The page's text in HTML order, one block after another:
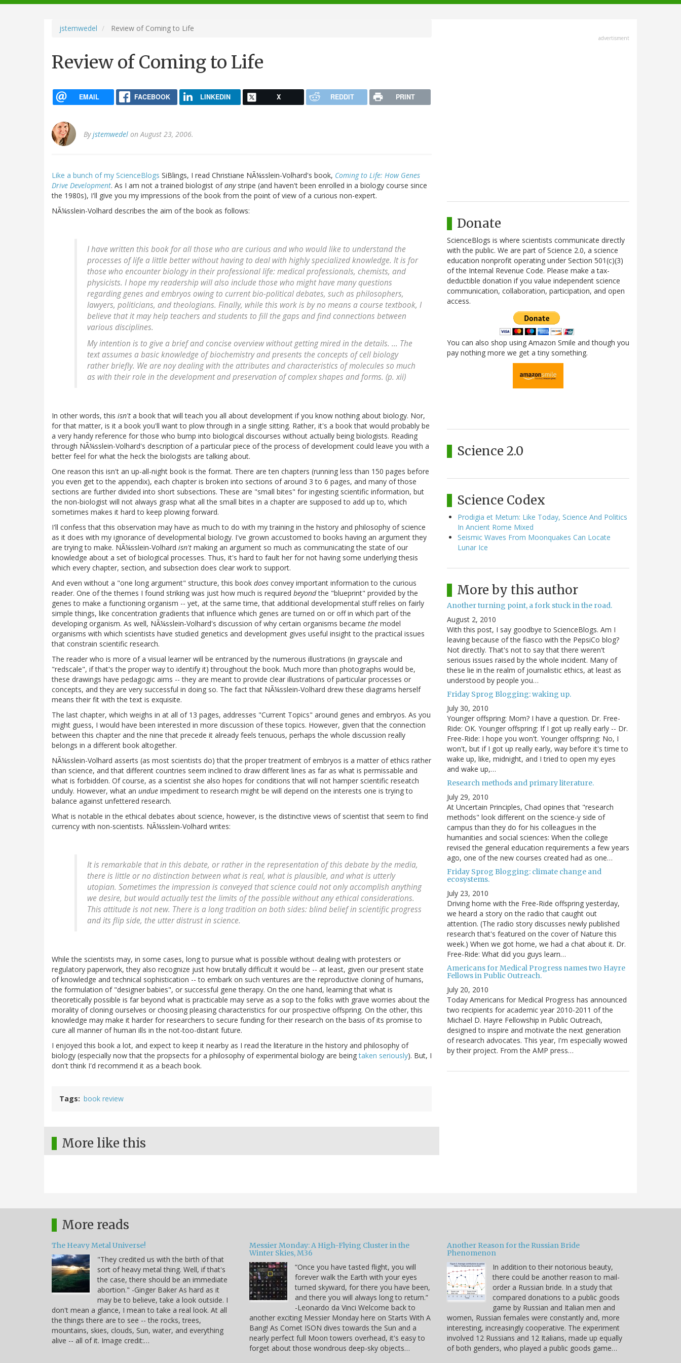
navigation
jstemwedel Review of Coming to Life
Review of Coming to Life
EMAIL FACEBOOK LINKEDIN X REDDIT PRINT
Byjstemwedel on August 23, 2006.
Like a bunch of my ScienceBlogs SiBlings, I read Christiane NÃ¼sslein-Volhard's book, Coming to Life: How Genes
Drive Development. As I am not a trained biologist ofanystripe (and haven't been enrolled in a biology course since
the 1980s), I'll give you my impressions of the book from the point of view of a curious non-expert.
NÃ¼sslein-Volhard describes the aim of the book as follows:
I have written this book for all those who are curious and who would like to understand the
processes of life a little better without having to deal with highly specialized knowledge. It is for
those who encounter biology in their professional life: medical professionals, chemists, and
physicists. I hope my readership will also include those who might have many questions
regarding genes and embryos owing to current bio-political debates, such as philosophers,
lawyers, politicians, and theologians. Finally, while this work is by no means a course textbook, I
believe that it may help teachers and students to fill the gaps and find connections between
various disciplines.
My intention is to give a brief and concise overview without getting mired in the details. ... The
text assumes a basic knowledge of biochemistry and presents the concepts of cell biology
rather briefly. We are noy dealing with the attributes and characteristics of molecules so much
as with their role in the development and preservation of complex shapes and forms. (p. xii)
In other words, this isn't a book that will teach you all about development if you know nothing about biology. Nor,
for that matter, is it a book you'll want to plow through in a single sitting. Rather, it's a book that would probably be
a very handy reference for those who bump into biological discourses without actually being biologists. Reading
through NÃ¼sslein-Volhard's description of a particular piece of the process of development could leave you with a
better feel for what the heck the biologists are talking about.
One reason this isn't an up-all-night book is the format. There are ten chapters (running less than 150 pages before
you even get to the appendix), each chapter is broken into sections of around 3 to 6 pages, and many of those
sections are further divided into short subsections. These are "small bites" for ingesting scientific information, but
the non-biologist will not always grasp what all the small bites in a chapter are supposed to add up to, which
sometimes makes it hard to keep plowing forward.
I'll confess that this observation may have as much to do with my training in the history and philosophy of science
as it does with my ignorance of developmental biology. I've grown accustomed to books having an argument they
are trying to make. NÃ¼sslein-Volhard isn't making an argument so much as communicating the state of our
knowledge about a set of biological processes. Thus, it's hard to fault her for not having some underlying thesis
which every chapter, section, and subsection does clear work to support.
And even without a "one long argument" structure, this book does convey important information to the curious
reader. One of the themes I found striking was just how much is required beyondthe "blueprint" provided by the
genes to make a functioning organism -- yet, at the same time, that additional developmental stuff relies on fairly
simple things, like concentration gradients that influence which genes are turned on or off in which part of the
developing organism. As well, NÃ¼sslein-Volhard's discussion of why certain organisms became the model
organisms with which scientists have studied genetics and development gives useful insight to the practical issues
that constrain scientific research.
The reader who is more of a visual learner will be entranced by the numerous illustrations (in grayscale and
"redscale", if that's the proper way to identify it) throughout the book. Much more than photographs would be,
these drawings have pedagogic aims -- they are meant to provide clear illustrations of particular processes or
concepts, and they are very successful in doing so. The fact that NÃ¼sslein-Volhard drew these diagrams herself
means their fit with the text is exquisite.
The last chapter, which weighs in at all of 13 pages, addresses "Current Topics" around genes and embryos. As you
might guess, I would have been interested in more discussion of these topics. However, given that the connection
between this chapter and the nine that precede it already feels tenuous, perhaps the whole discussion really
belongs in a different book altogether.
NÃ¼sslein-Volhard asserts (as most scientists do) that the proper treatment of embryos is a matter of ethics rather
than science, and that different countries seem inclined to draw different lines as far as what is permissable and
what is forbidden. Of course, as a scientist she also hopes for conditions that will not hamper scientific reseatch
unduly. However, what an undue impediment to research might be will depend on the interests one is trying to
balance against unfettered research.
What is notable in the ethical debates about science, however, is the distinctive views of scientist that seem to find
currency with non-scientists. NÃ¼sslein-Volhard writes:
It is remarkable that in this debate, or rather in the representation of this debate by the media,
there is little or no distinction between what is real, what is plausible, and what is utterly
utopian. Sometimes the impression is conveyed that science could not only accomplish anything
we desire, but would actually test the limits of the possible without any ethical considerations.
This attitude is not new. There is a long tradition on both sides: blind belief in scientific progress
and its flip side, the utter distrust in science.
While the scientists may, in some cases, long to pursue what is possible without dealing with protesters or
regulatory paperwork, they also recognize just how brutally difficult it would be -- at least, given our present state
of knowledge and technical sophistication -- to embark on such ventures are the reproductive cloning of humans,
the formulation of "designer babies", or successful gene therapy. On the one hand, learning that what is
theoretically possible is far beyond what is practicable may serve as a sop to the folks with grave worries about the
morality of cloning ourselves or choosing pleasing characteristics for our prospective offspring. On the other, this
knowledge may make it harder for researchers to secure funding for their research on the basis of its promise to
cure all manner of human ills in the not-too-distant future.
I enjoyed this book a lot, and expect to keep it nearby as I read the literature in the history and philosophy of
biology (especially now that the propsects for a philosophy of experimental biology are beingtaken seriously). But, I
don't think I'd recommend it as a beach book.
Tags book review
More like this
advertisment
Donate
ScienceBlogs is where scientists communicate directly
with the public. We are part of Science 2.0, a science
education nonprofit operating under Section 501(c)(3)
of the Internal Revenue Code. Please make a tax-
deductible donation if you value independent science
communication, collaboration, participation, and open
access.
You can also shop using Amazon Smile and though you
pay nothing more we get a tiny something.
Science 2.0
Science Codex
Prodigia et Metum: Like Today, Science And Politics
In Ancient Rome Mixed
Seismic Waves From Moonquakes Can Locate
Lunar Ice
More by this author
Another turning point, a fork stuck in the road.
August 2, 2010
With this post, I say goodbye to ScienceBlogs. Am I
leaving because of the fiasco with the PepsiCo blog?
Not directly. That's not to say that there weren't
serious issues raised by the whole incident. Many of
these lie in the realm of journalistic ethics, at least as
understood by people you…
Friday Sprog Blogging: waking up.
July 30, 2010
Younger offspring: Mom? I have a question. Dr. Free-
Ride: OK. Younger offspring: If I got up really early -- Dr.
Free-Ride: I hope you won't. Younger offspring: No, I
won't, but if I got up really early, way before it's time to
wake up, like, midnight, and I tried to open my eyes
and wake up,…
Research methods and primary literature.
July 29, 2010
At Uncertain Principles, Chad opines that "research
methods" look different on the science-y side of
campus than they do for his colleagues in the
humanities and social sciences: When the college
revised the general education requirements a few years
ago, one of the new courses created had as one…
Friday Sprog Blogging: climate change and
ecosystems.
July 23, 2010
Driving home with the Free-Ride offspring yesterday,
we heard a story on the radio that caught out
attention. (The radio story discusses newly published
research that's featured on the cover of Nature this
week.) When we got home, we had a chat about it. Dr.
Free-Ride: What did you guys learn…
Americans for Medical Progress names two Hayre
Fellows in Public Outreach.
July 20, 2010
Today Americans for Medical Progress has announced
two recipients for academic year 2010-2011 of the
Michael D. Hayre Fellowship in Public Outreach,
designed to inspire and motivate the next generation
of research advocates. This year, I'm especially wowed
by their project. From the AMP press…
More reads
The Heavy Metal Universe!
"They credited us with the birth of that
sort of heavy metal thing. Well, if that's
the case, there should be an immediate
abortion." -Ginger Baker As hard as it
may be to believe, take a look outside. I
don't mean a glance, I mean to take a real look. At all
the things there are to see -- the rocks, trees,
mountains, skies, clouds, Sun, water, and everything
alive -- all of it. Image credit:…
Messier Monday: A High-Flying Cluster in the
Winter Skies, M36
“Once you have tasted flight, you will
forever walk the Earth with your eyes
turned skyward, for there you have been,
and there you will always long to return.”
-Leonardo da Vinci Welcome back to
another exciting Messier Monday here on Starts With A
Bang! As Comet ISON dives towards the Sun and a
nearly perfect full Moon towers overhead, it's easy to
forget about those wondrous deep-sky objects…
Another Reason for the Russian Bride
Phenomenon
In addition to their notorious beauty,
there could be another reason to mail-
order a Russian bride. In a study that
compared donations to a public goods
game by Russian and Italian men and
women, Russian females were constantly and, more
interesting, increasingly cooperative. The experiment
involved 12 Russians and 12 Italians, made up equally
of both genders, who played a public goods game…